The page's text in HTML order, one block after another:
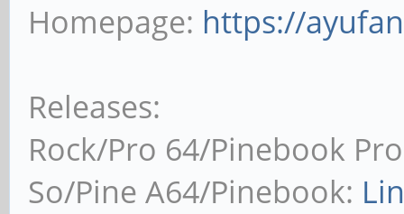
Homepage: https://
Releases:
Rock/Pro 64/Pinebook
So/Pine A64/Pinebook: